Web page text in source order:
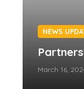
NEWS
March 16,